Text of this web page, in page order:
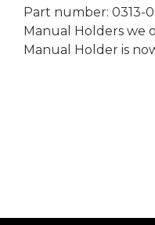
Part number: 0313-
Manual Holders we
Manual Holder is